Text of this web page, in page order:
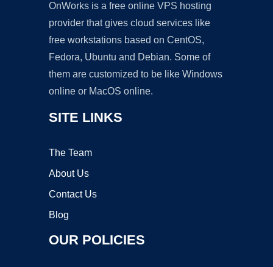
OnWorks is a free online VPS hosting
provider that gives cloud services like
free workstations based on CentOS,
Fedora, Ubuntu and Debian. Some of
them are customized to be like Windows
online or MacOS online.
SITE LINKS
The Team
About Us
Contact Us
Blog
OUR POLICIES